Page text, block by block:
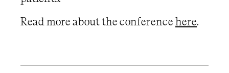
Read more about the conference here.